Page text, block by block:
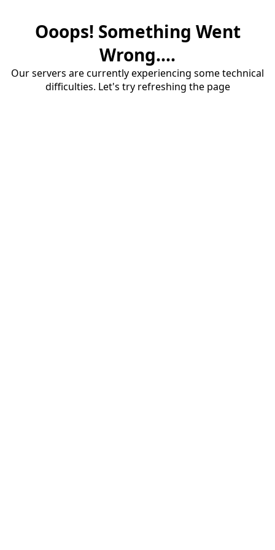
Ooops! Something Went
Wrong....
Our servers are currently experiencing some technical
difficulties. Let's try refreshing the page